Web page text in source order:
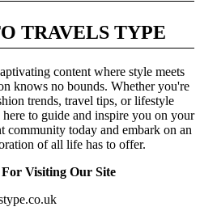
TRAVELS TYPE
content where style meets
knows no bounds. Whether you're
trends, travel tips, or lifestyle
to guide and inspire you on your
community today and embark on an
of all life has to offer.
Visiting Our Site